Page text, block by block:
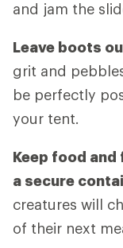
and jam the
Leave boots
grit and
be perfectly
your tent.
Keep food
a secure
creatures will
of their next